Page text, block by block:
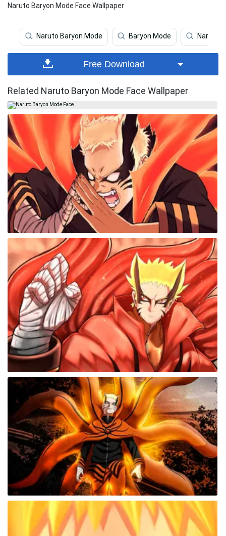
Naruto Baryon Mode Face Wallpaper
Naruto Baryon Mode Baryon Mode Naruto
Free Download
Related Naruto Baryon Mode Face Wallpaper